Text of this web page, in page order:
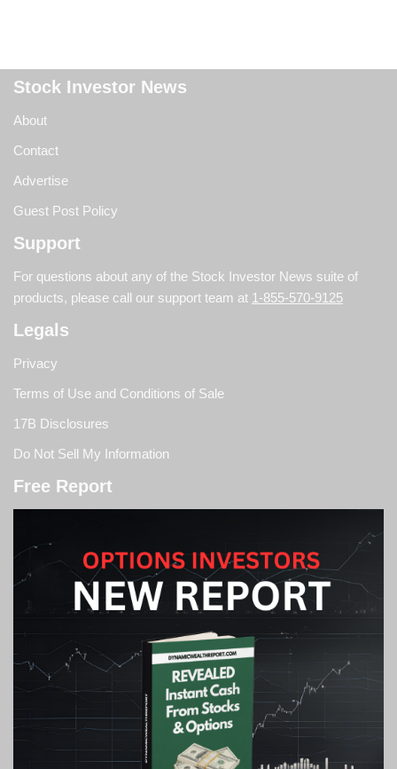
Stock Investor News
About
Contact
Advertise
Guest Post Policy
Support
For questions about any of the Stock Investor News suite of
products, please call our support team at 1-855-570-9125
Legals
Privacy
Terms of Use and Conditions of Sale
17B Disclosures
Do Not Sell My Information
Free Report